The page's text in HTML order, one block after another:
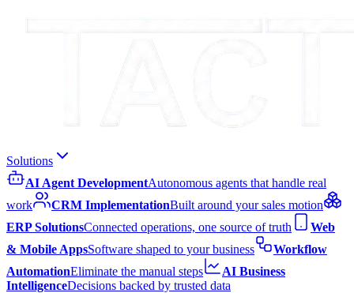
Solutions
AI Agent DevelopmentAutonomous agents that handle real
work
CRM ImplementationBuilt around your sales motion
ERP SolutionsConnected operations, one source of truth
Web
& Mobile AppsSoftware shaped to your business
Workflow
AutomationEliminate the manual steps
AI Business
IntelligenceDecisions backed by trusted data